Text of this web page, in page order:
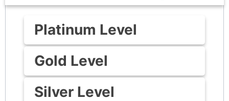
Platinum Level
Gold Level
Silver Level